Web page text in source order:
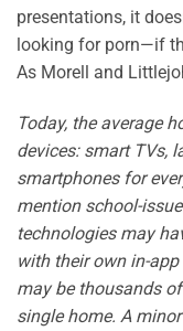
presentations, it
looking for porn—if
As Morell and
Today, the average
devices: smart TVs,
smartphones for
mention school-
technologies may
with their own in-
may be thousands
single home. A